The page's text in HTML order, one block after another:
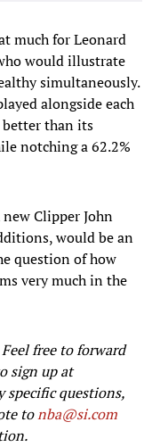
much for Leonard
would illustrate
simultaneously.
alongside each
better than its
notching a 62.2%
Clipper John
would be an
question of how
very much in the
free to forward
sign up at
specific questions,
tonba@si.com